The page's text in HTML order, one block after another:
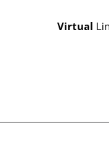
Virtual